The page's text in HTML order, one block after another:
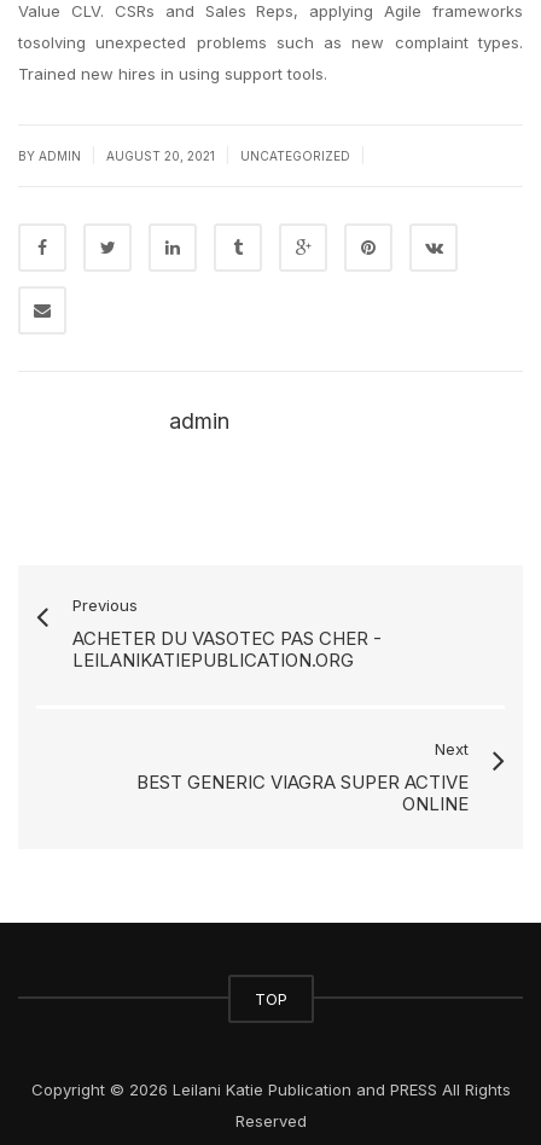
Value CLV. CSRs and Sales Reps, applying Agile frameworks
tosolving unexpected problems such as new complaint types.
Trained new hires in using support tools.
BY ADMIN AUGUST 20, 2021 UNCATEGORIZED
admin
Previous
ACHETER DU VASOTEC PAS CHER -
LEILANIKATIEPUBLICATION.ORG
Next
BEST GENERIC VIAGRA SUPER ACTIVE
ONLINE
TOP
Copyright © 2026 Leilani Katie Publication and PRESS All Rights
Reserved